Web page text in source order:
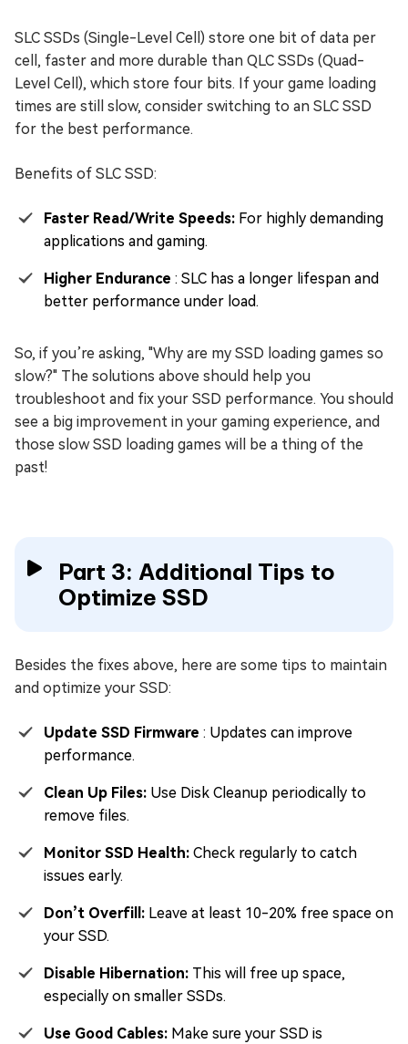
SLC SSDs (Single-Level Cell) store one bit of data per
cell, faster and more durable than QLC SSDs (Quad-
Level Cell), which store four bits. If your game loading
times are still slow, consider switching to an SLC SSD
for the best performance.
Benefits of SLC SSD:
Faster Read/Write Speeds: For highly demanding
applications and gaming.
Higher Endurance : SLC has a longer lifespan and
better performance under load.
So, if you’re asking, "Why are my SSD loading games so
slow?" The solutions above should help you
troubleshoot and fix your SSD performance. You should
see a big improvement in your gaming experience, and
those slow SSD loading games will be a thing of the
past!
Part 3: Additional Tips to
Optimize SSD
Besides the fixes above, here are some tips to maintain
and optimize your SSD:
Update SSD Firmware : Updates can improve
performance.
Clean Up Files: Use Disk Cleanup periodically to
remove files.
Monitor SSD Health: Check regularly to catch
issues early.
Don’t Overfill: Leave at least 10-20% free space on
your SSD.
Disable Hibernation: This will free up space,
especially on smaller SSDs.
Use Good Cables: Make sure your SSD is